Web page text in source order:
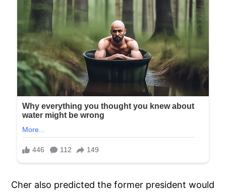
Cher also predicted the former president would